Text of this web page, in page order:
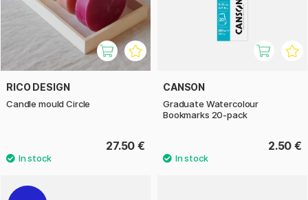
RICO DESIGN
Candle mould Circle
27.50 €
CANSON
Graduate Watercolour
Bookmarks 20-pack
2.50 €